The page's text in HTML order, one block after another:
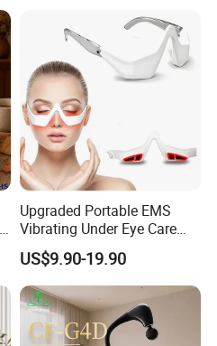
Fatigue
Upgraded Portable EMS
Vibrating Under Eye Care
LED Red Light Therapy Eye
Glasses Massager for Eyes
US$9.90-19.90